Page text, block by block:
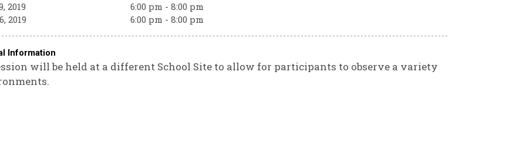
2019
6:00 pm - 8:00 pm
2019
6:00 pm - 8:00 pm
Information
will be held at a different School Site to allow for participants to observe a variety